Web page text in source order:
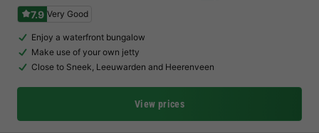
7.9 Very Good
Enjoy a waterfront bungalow
Make use of your own jetty
Close to Sneek, Leeuwarden and Heerenveen
View prices